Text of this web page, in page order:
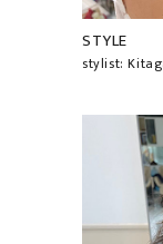
STYLE
stylist: